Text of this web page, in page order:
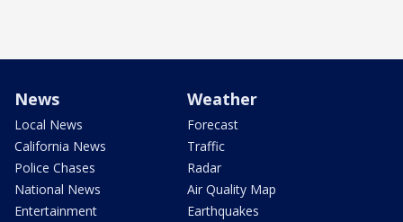
News
Local News
California News
Police Chases
National News
Entertainment
Weather
Forecast
Traffic
Radar
Air Quality Map
Earthquakes